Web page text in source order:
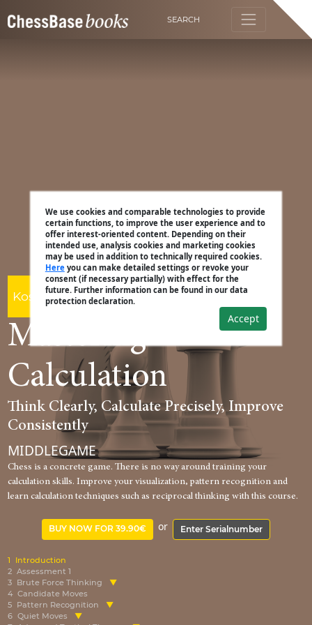
SEARCH
We use cookies and comparable technologies to provide
certain functions, to improve the user experience and to
offer interest-oriented content. Depending on their
intended use, analysis cookies and marketing cookies
may be used in addition to technically required cookies.
Hereyou can make detailed settings or revoke your
consent (if necessary partially) with effect for the
future. Further information can be found in our data
protection declaration.
Accept
Kostya Kavutskiy
Mastering
Calculation
Think Clearly, Calculate Precisely, Improve
Consistently
MIDDLEGAME
Chess is a concrete game. There is no way around training your
calculation skills. Improve your visualization, pattern recognition and
learn calculation techniques such as reciprocal thinking with this course.
BUY NOW FOR 39.90€ or Enter Serialnumber
1
Introduction
2 Assessment 1
3
Brute Force Thinking
4 Candidate Moves
5
Pattern Recognition
6 Quiet Moves